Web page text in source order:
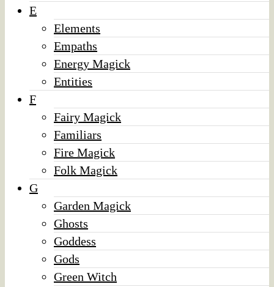
E
Elements
Empaths
Energy Magick
Entities
F
Fairy Magick
Familiars
Fire Magick
Folk Magick
G
Garden Magick
Ghosts
Goddess
Gods
Green Witch